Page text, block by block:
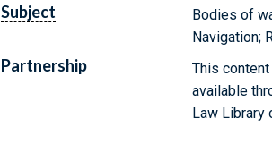
Subject
Bodies of
Navigation;
Partnership
This
available
Law Library